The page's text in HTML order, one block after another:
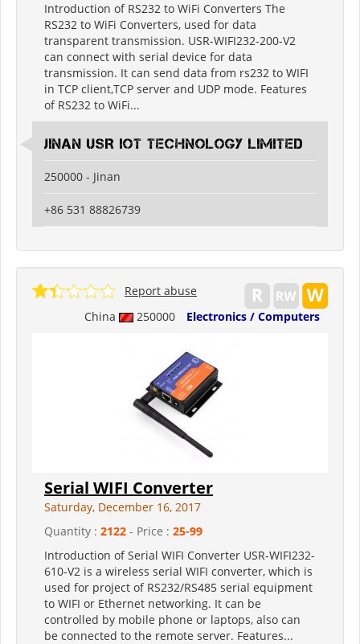
Introduction of RS232 to WiFi Converters The
RS232 to WiFi Converters, used for data
transparent transmission. USR-WIFI232-200-V2
can connect with serial device for data
transmission. It can send data from rs232 to WIFI
in TCP client,TCP server and UDP mode. Features
of RS232 to WiFi...
Jinan USR IOT Technology Limited
250000 - Jinan
+86 531 88826739
China 250000 Electronics / Computers
Report abuse
Serial WIFI Converter
Saturday, December 16, 2017
Quantity : 2122 - Price : 25-99
Introduction of Serial WIFI Converter USR-WIFI232-
610-V2 is a wireless serial WIFI converter, which is
used for project of RS232/RS485 serial equipment
to WIFI or Ethernet networking. It can be
controlled by mobile phone or laptops, also can
be connected to the remote server. Features...